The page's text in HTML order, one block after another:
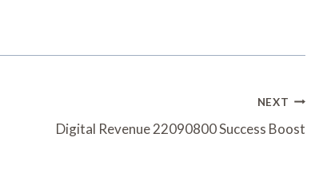
NEXT
Digital Revenue 22090800 Success Boost